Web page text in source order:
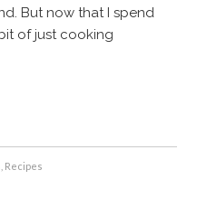
But now that I spend
of just cooking
Recipes